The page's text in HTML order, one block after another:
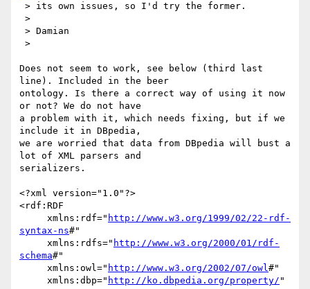
Does not seem to work, see below (third last
line). Included in the beer
ontology. Is there a correct way of using it now
or not? We do not have
a problem with it, which needs fixing, but if we
include it in DBpedia,
we are worried that data from DBpedia will bust a
lot of XML parsers and
serializers.
<?xml version="1.0"?>
<rdf:RDF
     xmlns:rdf="
http://www.w3.org/1999/02/22-rdf-
syntax-ns#"
     xmlns:rdfs="
http://www.w3.org/2000/01/rdf-
schema#"
     xmlns:owl="
http://www.w3.org/2002/07/owl#"
     xmlns:dbp="
http://ko.dbpedia.org/property/ "